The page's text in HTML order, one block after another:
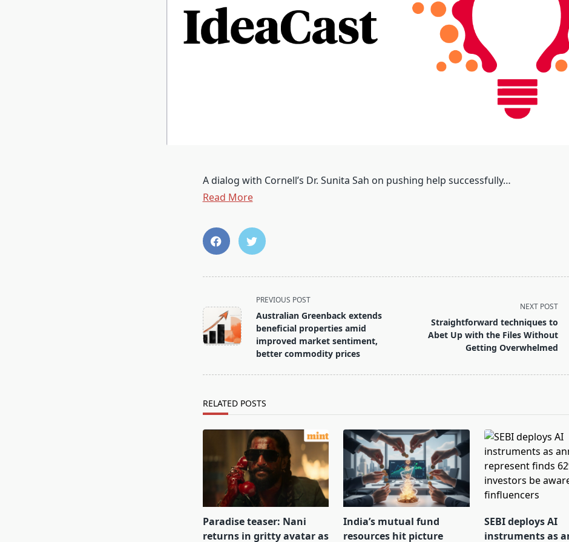
A dialog with Cornell’s Dr. Sunita Sah on pushing help successfully…
Read More
class="nav-
subtitle
screen-
PREVIOUS POST
Australian Greenback extends
beneficial properties amid
improved market sentiment,
better commodity prices
NEXT POST
Straightforward techniques to
Abet Up with the Files Without
Getting Overwhelmed
RELATED POSTS
Paradise teaser: Nani
returns in gritty avatar as
India’s mutual fund
resources hit picture
SEBI deploys AI
instruments as